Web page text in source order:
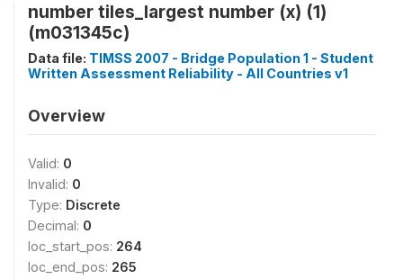
number tiles_largest number (x) (1)
(m031345c)
Data file: TIMSS 2007 - Bridge Population 1 - Student
Written Assessment Reliability - All Countries v1
Overview
Valid: 0
Invalid: 0
Type: Discrete
Decimal: 0
loc_start_pos: 264
loc_end_pos: 265